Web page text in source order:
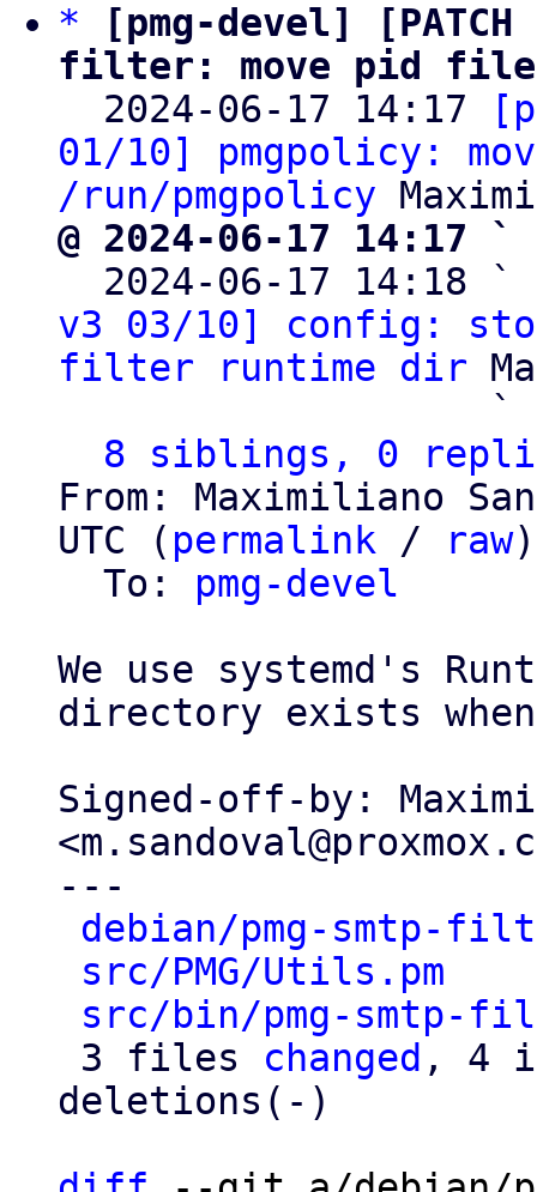
*
[pmg-devel]
filter: move pid file
2024-06-17 14:17
01/10] pmgpolicy:
/run/pmgpolicy
@ 2024-06-17 14:17
2024-06-17 14:18 `
v3 03/10] config:
filter runtime dir
                   `
8 siblings, 0
From: Maximiliano
UTC ( permalink / raw)
  To:
pmg-devel
We use systemd's
directory exists when
Signed-off-by:
---
debian/pmg-smtp-
src/PMG/Utils.pm
src/bin/pmg-smtp-
3 files changed , 4
deletions(-)